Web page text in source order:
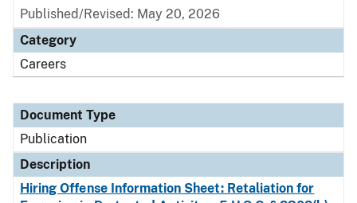
Published/Revised: May 20, 2026
Category
Careers
Document Type
Publication
Description
Hiring Offense Information Sheet: Retaliation for